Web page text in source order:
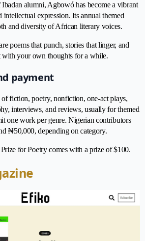
alumni, Agbowó has become a vibrant
expression. Its annual themed
and diversity of African literary voices.
poems that punch, stories that linger, and
with your own thoughts for a while.
payment
fiction, poetry, nonfiction, one-act plays,
interviews, and reviews, usually for themed
one work per genre. Nigerian contributors
₦50,000, depending on category.
for Poetry comes with a prize of $100.